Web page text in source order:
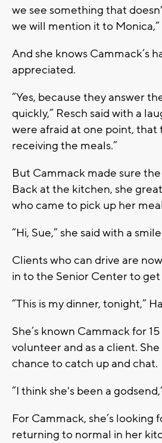
we see something that
we will mention it to Monica,”
And she knows Cammack’s
appreciated.
“Yes, because they answer
quickly,” Resch said with a
were afraid at one point, that
receiving the meals.”
But Cammack made sure the
Back at the kitchen, she
who came to pick up her
“Hi, Sue,” she said with a
Clients who can drive are
in to the Senior Center to
“This is my dinner, tonight,”
She’s known Cammack for 15
volunteer and as a client.
chance to catch up and chat.
“I think she's been a
For Cammack, she’s looking
returning to normal in her